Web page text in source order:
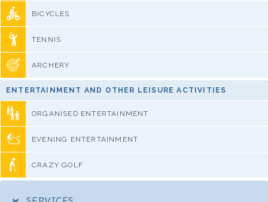
BICYCLES
TENNIS
ARCHERY
ENTERTAINMENT AND OTHER LEISURE ACTIVITIES
ORGANISED ENTERTAINMENT
EVENING ENTERTAINMENT
CRAZY GOLF